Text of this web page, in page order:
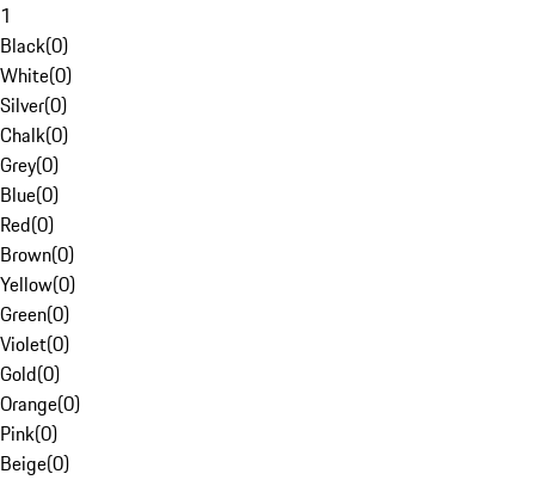
1
Black(0)
White(0)
Silver(0)
Chalk(0)
Grey(0)
Blue(0)
Red(0)
Brown(0)
Yellow(0)
Green(0)
Violet(0)
Gold(0)
Orange(0)
Pink(0)
Beige(0)